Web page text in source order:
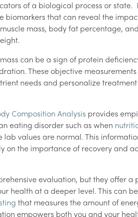
of a biological process or state.
biomarkers that can reveal the
mass, body fat percentage,
can be a sign of protein
These objective
needs and personalize
Composition Analysis provides
eating disorder such as when
lab values are normal. This
on the importance of recovery and
evaluation, but they offer a
health at a deeper level. This can
that measures the amount of
empowers both you and your